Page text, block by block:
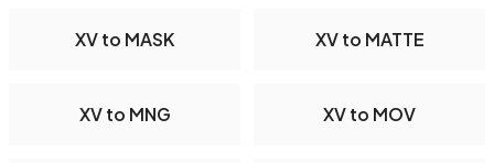
XV to MASK XV to MATTE
XV to MNG XV to MOV